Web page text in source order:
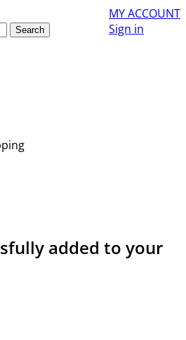
MY ACCOUNT
Sign in
Search
added to your